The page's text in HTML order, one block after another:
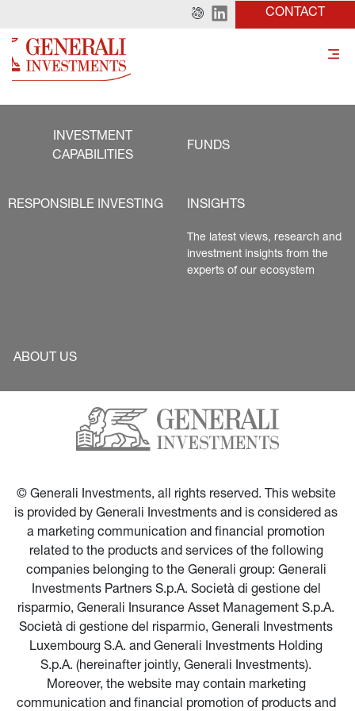
CONTACT
INVESTMENT
CAPABILITIES
FUNDS
RESPONSIBLE INVESTING INSIGHTS
The latest views, research and
investment insights from the
experts of our ecosystem
ABOUT US
© Generali Investments, all rights reserved. This website
is provided by Generali Investments and is considered as
a marketing communication and financial promotion
related to the products and services of the following
companies belonging to the Generali group: Generali
Investments Partners S.p.A. Società di gestione del
risparmio, Generali Insurance Asset Management S.p.A.
Società di gestione del risparmio, Generali Investments
Luxembourg S.A. and Generali Investments Holding
S.p.A. (hereinafter jointly, Generali Investments).
Moreover, the website may contain marketing
communication and financial promotion of products and